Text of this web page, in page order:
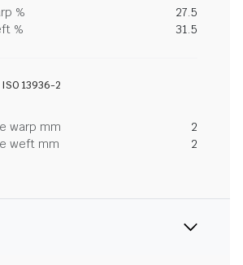
%
27.5
%
31.5
13936-2
warp mm
2
weft mm
2